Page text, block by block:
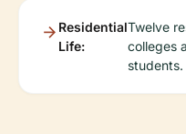
Residential
Life:
Twelve
colleges
students.